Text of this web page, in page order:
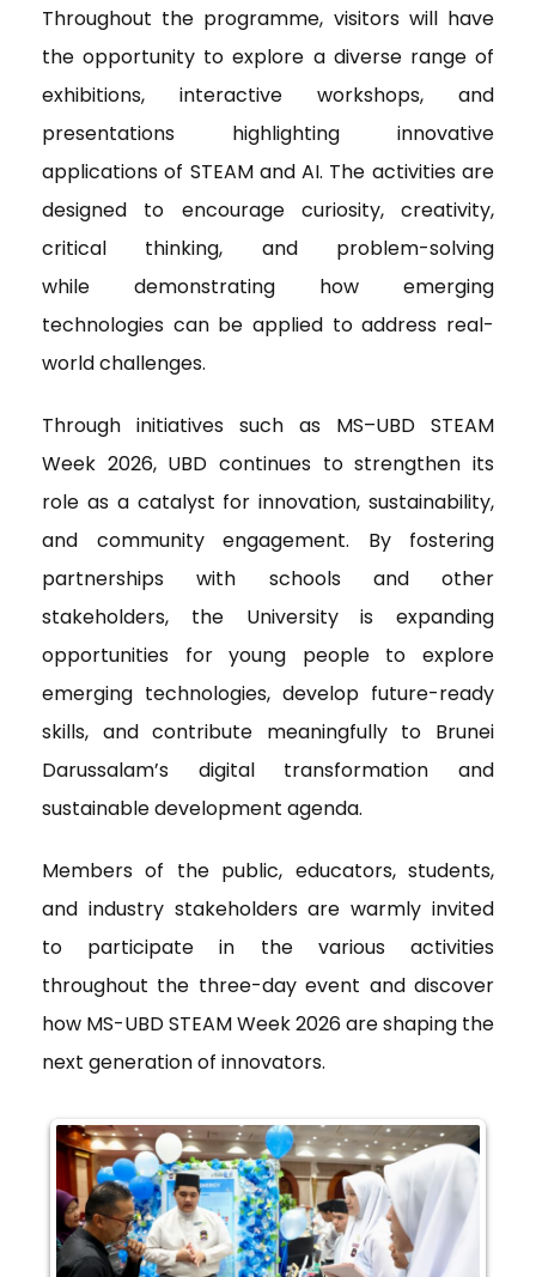
Throughout the programme, visitors will have
the opportunity to explore a diverse range of
exhibitions, interactive workshops, and
presentations highlighting innovative
applications of STEAM and AI. The activities are
designed to encourage curiosity, creativity,
critical thinking, and problem-solving
while demonstrating how emerging
technologies can be applied to address real-
world challenges.
Through initiatives such as MS–UBD STEAM
Week 2026, UBD continues to strengthen its
role as a catalyst for innovation, sustainability,
and community engagement. By fostering
partnerships with schools and other
stakeholders, the University is expanding
opportunities for young people to explore
emerging technologies, develop future-ready
skills, and contribute meaningfully to Brunei
Darussalam’s digital transformation and
sustainable development agenda.
Members of the public, educators, students,
and industry stakeholders are warmly invited
to participate in the various activities
throughout the three-day event and discover
how MS-UBD STEAM Week 2026 are shaping the
next generation of innovators.